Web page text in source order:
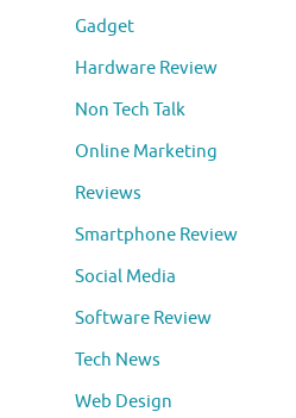
Gadget
Hardware Review
Non Tech Talk
Online Marketing
Reviews
Smartphone Review
Social Media
Software Review
Tech News
Web Design